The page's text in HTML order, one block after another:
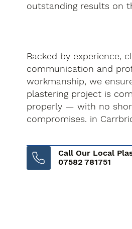
outstanding results on
Backed by experience,
communication and
workmanship, we
plastering project is
properly — with no
compromises. in
Call Our Local
07582 781751